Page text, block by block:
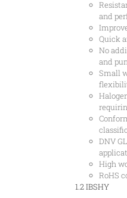
and
Quick
No
and
Small
DNV
High
RoHS
1.2 IBSHY